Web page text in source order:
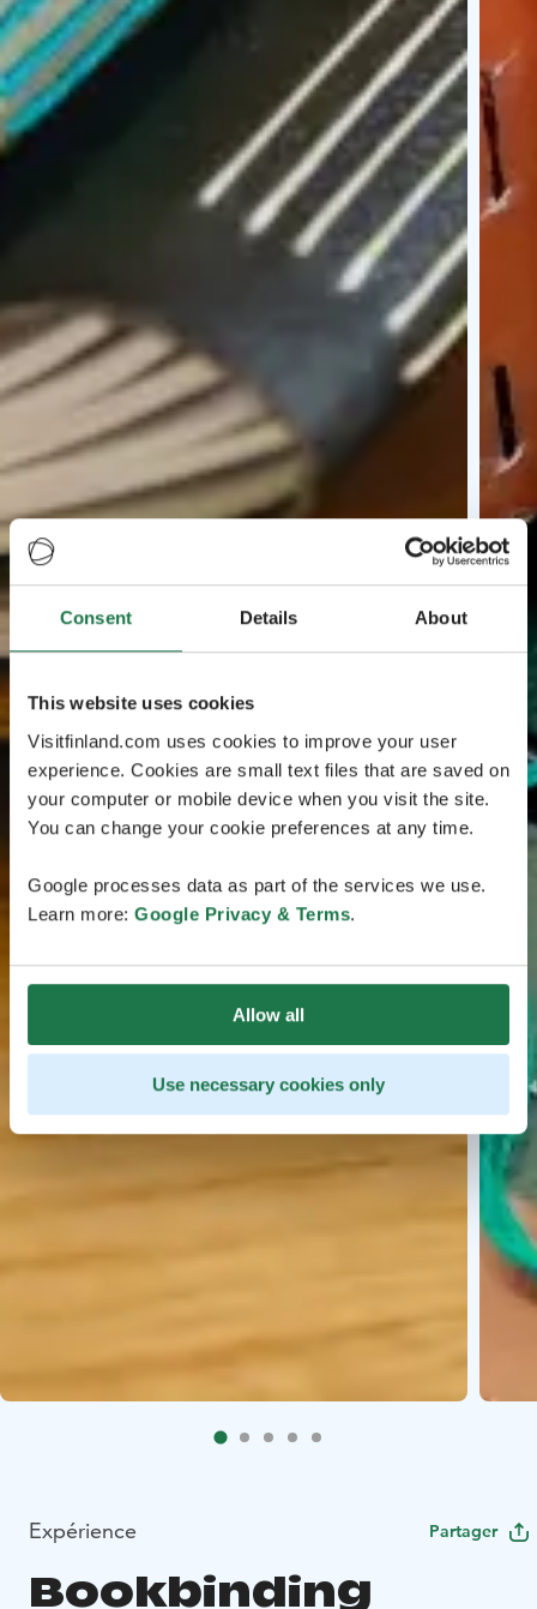
Consent Details About
This website uses cookies
Visitfinland.com uses cookies to improve your user
experience. Cookies are small text files that are saved on
your computer or mobile device when you visit the site.
You can change your cookie preferences at any time.
Google processes data as part of the services we use.
Learn more: Google Privacy & Terms.
Allow all
Use necessary cookies only
Expérience Partager
Bookbinding